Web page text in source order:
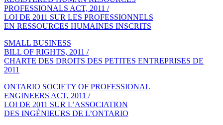
PROFESSIONALS ACT, 2011 /
LOI DE 2011 SUR LES PROFESSIONNELS
EN RESSOURCES HUMAINES INSCRITS
SMALL BUSINESS
BILL OF RIGHTS, 2011 /
CHARTE DES DROITS DES PETITES ENTREPRISES DE
2011
ONTARIO SOCIETY OF PROFESSIONAL
ENGINEERS ACT, 2011 /
LOI DE 2011 SUR L’ASSOCIATION
DES INGÉNIEURS DE L’ONTARIO